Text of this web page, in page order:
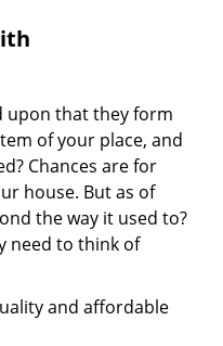
upon that they form
of your place, and
Chances are for
house. But as of
the way it used to?
need to think of
and affordable